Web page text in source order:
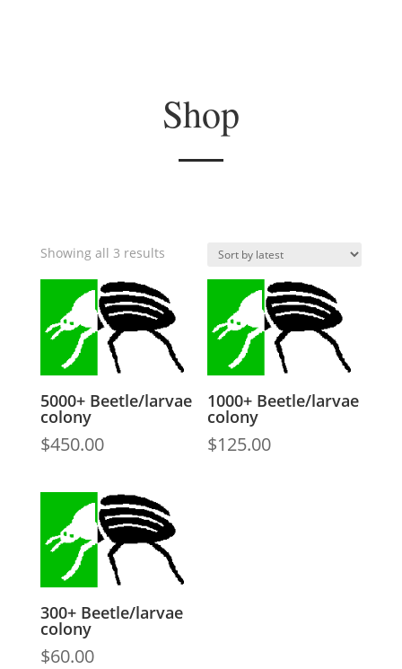
Shop
Showing all 3 resultsSorted
latest
5000+ Beetle/larvae
colony
$450.00
1000+ Beetle/larvae
colony
$125.00
300+ Beetle/larvae
colony
$60.00